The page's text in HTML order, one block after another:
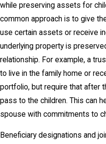
while preserving assets for
common approach is to give
use certain assets or receive
underlying property is
relationship. For example, a
to live in the family home or
portfolio, but require that after
pass to the children. This can
spouse with commitments to
Beneficiary designations and